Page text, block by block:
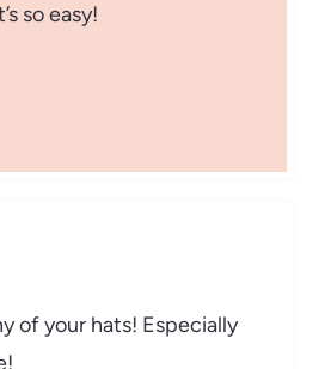
so easy!
of your hats! Especially